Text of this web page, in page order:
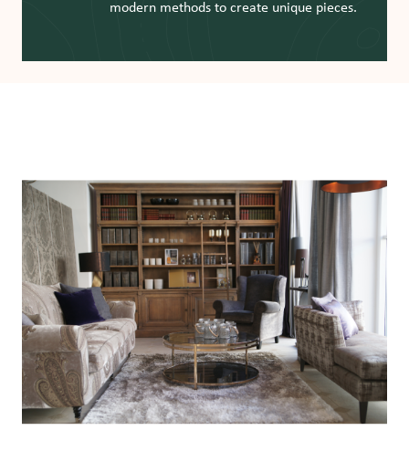
modern methods to create unique pieces.